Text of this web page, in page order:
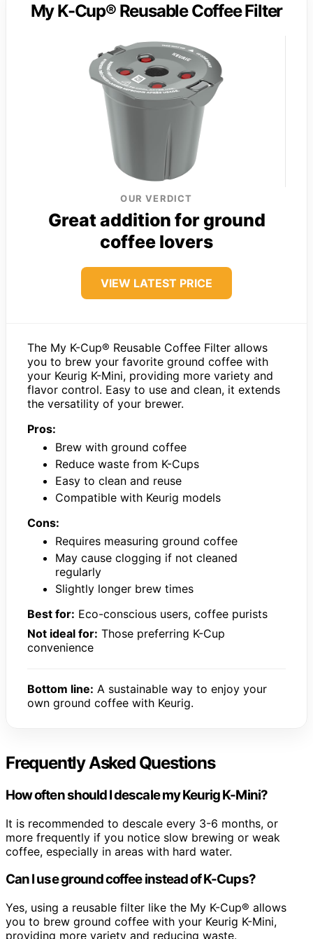
My K-Cup® Reusable Coffee Filter
OUR VERDICT
Great addition for ground
coffee lovers
VIEW LATEST PRICE
The My K-Cup® Reusable Coffee Filter allows
you to brew your favorite ground coffee with
your Keurig K-Mini, providing more variety and
flavor control. Easy to use and clean, it extends
the versatility of your brewer.
Pros:
Brew with ground coffee
Reduce waste from K-Cups
Easy to clean and reuse
Compatible with Keurig models
Cons:
Requires measuring ground coffee
May cause clogging if not cleaned
regularly
Slightly longer brew times
Best for: Eco-conscious users, coffee purists
Not ideal for: Those preferring K-Cup
convenience
Bottom line: A sustainable way to enjoy your
own ground coffee with Keurig.
Frequently Asked Questions
How often should I descale my Keurig K-Mini?
It is recommended to descale every 3-6 months, or
more frequently if you notice slow brewing or weak
coffee, especially in areas with hard water.
Can I use ground coffee instead of K-Cups?
Yes, using a reusable filter like the My K-Cup® allows
you to brew ground coffee with your Keurig K-Mini,
providing more variety and reducing waste.